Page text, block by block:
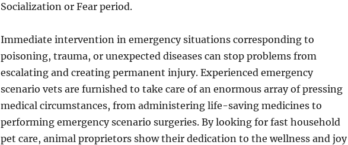
Socialization or Fear period.
Immediate intervention in emergency situations corresponding to
poisoning, trauma, or unexpected diseases can stop problems from
escalating and creating permanent injury. Experienced emergency
scenario vets are furnished to take care of an enormous array of pressing
medical circumstances, from administering life-saving medicines to
performing emergency scenario surgeries. By looking for fast household
pet care, animal proprietors show their dedication to the wellness and joy